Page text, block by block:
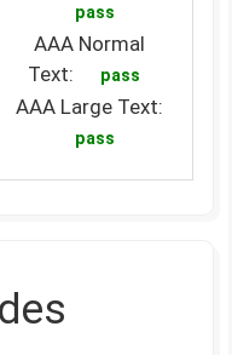
pass
AAA Normal
Text:
pass
AAA Large Text:
pass